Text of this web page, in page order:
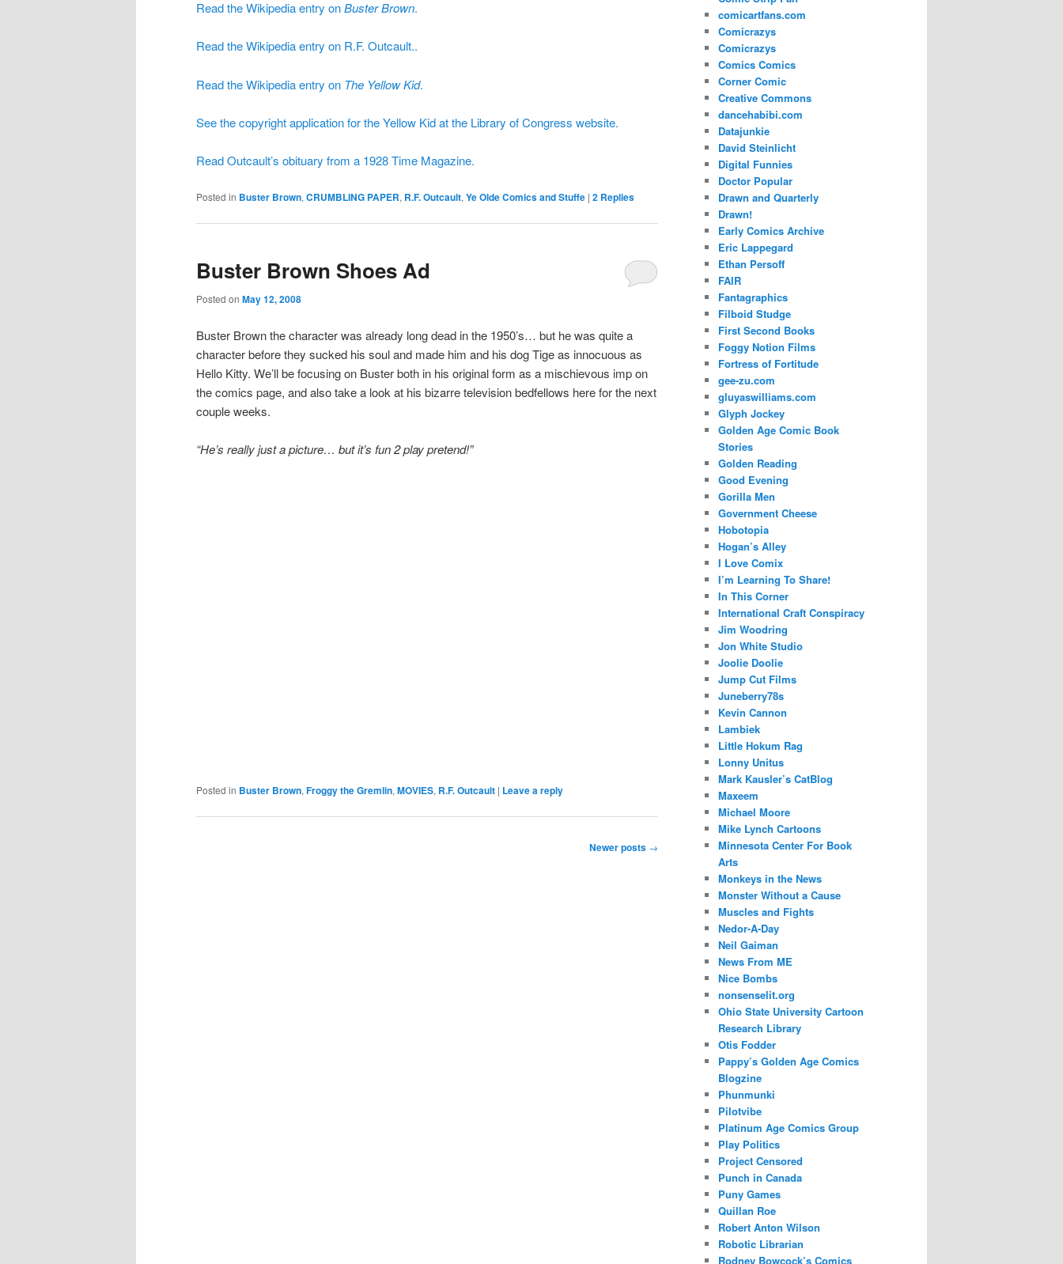
Read the Wikipedia entry onBuster Brown.
Read the Wikipedia entry on R.F. Outcault..
Read the Wikipedia entry on The Yellow Kid.
See the copyright application for the Yellow Kid at the Library of Congress website.
Read Outcault’s obituary from a 1928 Time Magazine.
Posted in Buster Brown, CRUMBLING PAPER, R.F. Outcault, Ye Olde Comics and Stuffe | 2 Replies
Buster Brown Shoes Ad
Posted on May 12, 2008
Buster Brown the character was already long dead in the 1950’s… but he was quite a
character before they sucked his soul and made him and his dog Tige as innocuous as
Hello Kitty. We’ll be focusing on Buster both in his original form as a mischievous imp on
the comics page, and also take a look at his bizarre television bedfellows here for the next
couple weeks.
“He’s really just a picture… but it’s fun 2 play pretend!”
Posted in Buster Brown, Froggy the Gremlin, MOVIES, R.F. Outcault | Leave a reply
Newer posts →
comicartfans.com
Comicrazys
Comicrazys
Comics Comics
Corner Comic
Creative Commons
dancehabibi.com
Datajunkie
David Steinlicht
Digital Funnies
Doctor Popular
Drawn and Quarterly
Drawn!
Early Comics Archive
Eric Lappegard
Ethan Persoff
FAIR
Fantagraphics
Filboid Studge
First Second Books
Foggy Notion Films
Fortress of Fortitude
gee-zu.com
gluyaswilliams.com
Glyph Jockey
Golden Age Comic Book
Stories
Golden Reading
Good Evening
Gorilla Men
Government Cheese
Hobotopia
Hogan’s Alley
I Love Comix
I’m Learning To Share!
In This Corner
International Craft Conspiracy
Jim Woodring
Jon White Studio
Joolie Doolie
Jump Cut Films
Juneberry78s
Kevin Cannon
Lambiek
Little Hokum Rag
Lonny Unitus
Mark Kausler’s CatBlog
Maxeem
Michael Moore
Mike Lynch Cartoons
Minnesota Center For Book
Arts
Monkeys in the News
Monster Without a Cause
Muscles and Fights
Nedor-A-Day
Neil Gaiman
News From ME
Nice Bombs
nonsenselit.org
Ohio State University Cartoon
Research Library
Otis Fodder
Pappy’s Golden Age Comics
Blogzine
Phunmunki
Pilotvibe
Platinum Age Comics Group
Play Politics
Project Censored
Punch in Canada
Puny Games
Quillan Roe
Robert Anton Wilson
Robotic Librarian
Rodney Bowcock’s Comics